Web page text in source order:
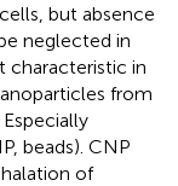
but absence
neglected in
characteristic in
from
beads). CNP
of